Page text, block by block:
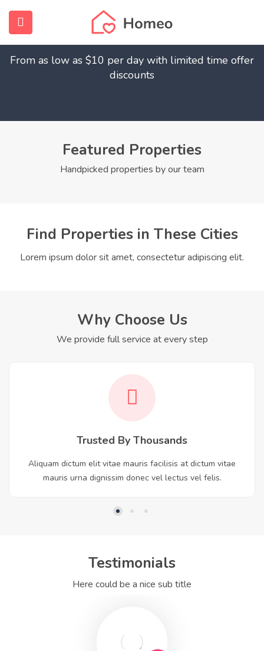
Find Your Dream Home
From as low as $10 per day with limited time offer
discounts
Featured Properties
Handpicked properties by our team
Find Properties in These Cities
Lorem ipsum dolor sit amet, consectetur adipiscing elit.
Why Choose Us
We provide full service at every step
Trusted By Thousands
Aliquam dictum elit vitae mauris facilisis at dictum vitae
mauris urna dignissim donec vel lectus vel felis.
Testimonials
Here could be a nice sub title